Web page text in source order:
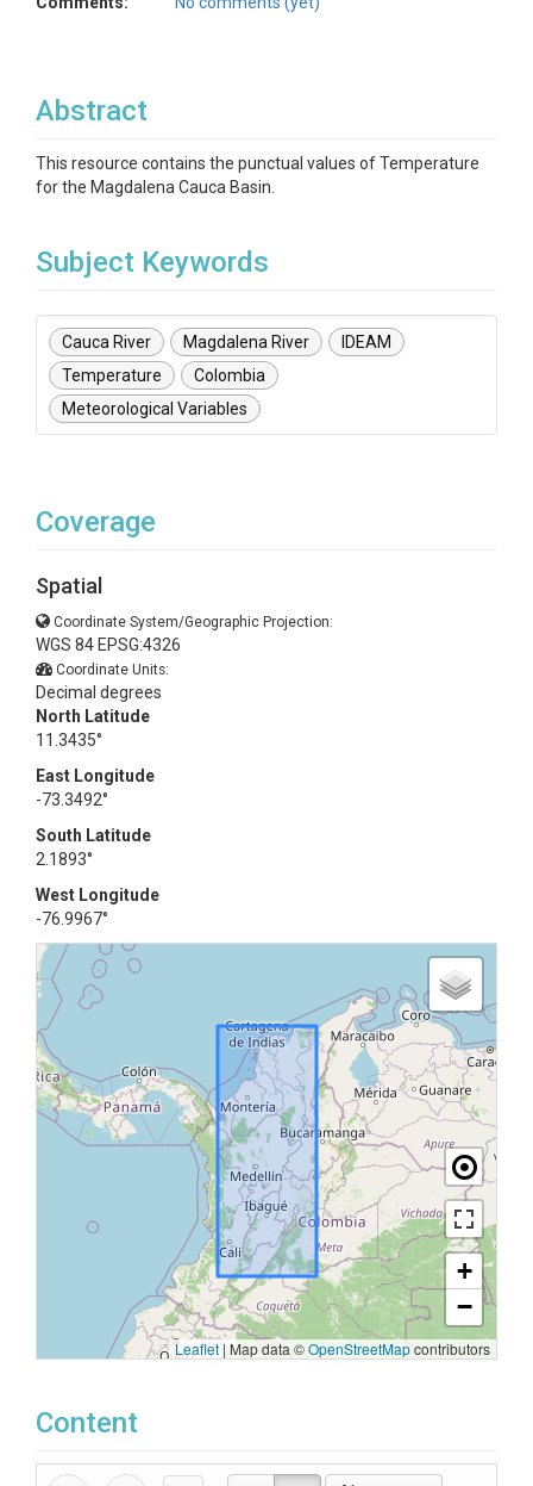
Abstract
This resource contains the punctual values of Temperature
for the Magdalena Cauca Basin.
Subject Keywords
Cauca River Magdalena River
IDEAM
Temperature
Colombia
Meteorological Variables
Coverage
Spatial
Coordinate System/Geographic Projection:
WGS 84 EPSG:4326
Coordinate Units:
Decimal degrees
North Latitude
11.3435°
East Longitude
-73.3492°
South Latitude
2.1893°
West Longitude
-76.9967°
+
−
Leaflet | Map data ©OpenStreetMapcontributors
Content